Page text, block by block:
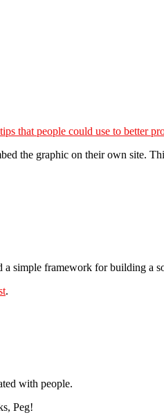
that people could use to better
the graphic on their own site.
a simple framework for building a
.
with people.
Peg!